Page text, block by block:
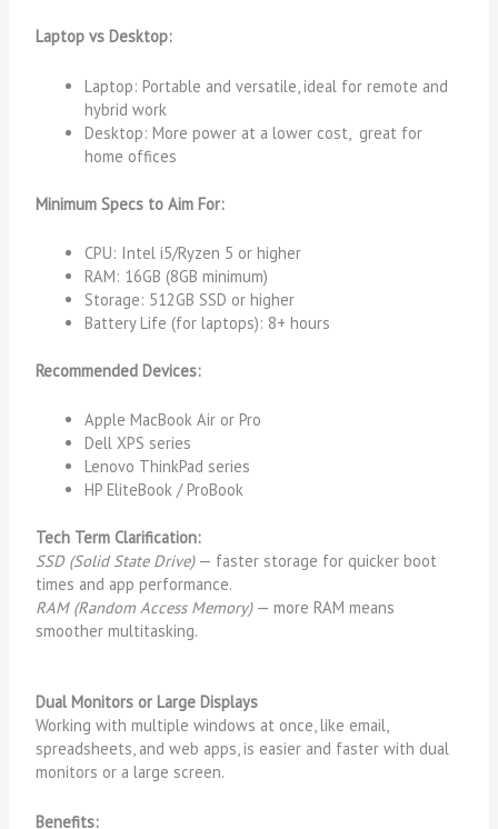
Laptop vs Desktop:
Laptop: Portable and versatile, ideal for remote and
hybrid work
Desktop: More power at a lower cost, great for
home offices
Minimum Specs to Aim For:
CPU: Intel i5/Ryzen 5 or higher
RAM: 16GB (8GB minimum)
Storage: 512GB SSD or higher
Battery Life (for laptops): 8+ hours
Recommended Devices:
Apple MacBook Air or Pro
Dell XPS series
Lenovo ThinkPad series
HP EliteBook / ProBook
Tech Term Clarification:
SSD (Solid State Drive)— faster storage for quicker boot
times and app performance.
RAM (Random Access Memory)— more RAM means
smoother multitasking.
Dual Monitors or Large Displays
Working with multiple windows at once, like email,
spreadsheets, and web apps, is easier and faster with dual
monitors or a large screen.
Benefits: